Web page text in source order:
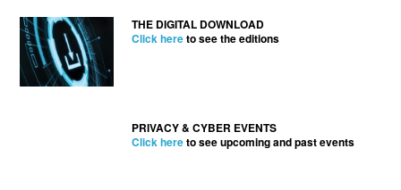
THE DIGITAL DOWNLOAD
Click hereto see the editions
PRIVACY & CYBER EVENTS
Click hereto see upcoming and past events